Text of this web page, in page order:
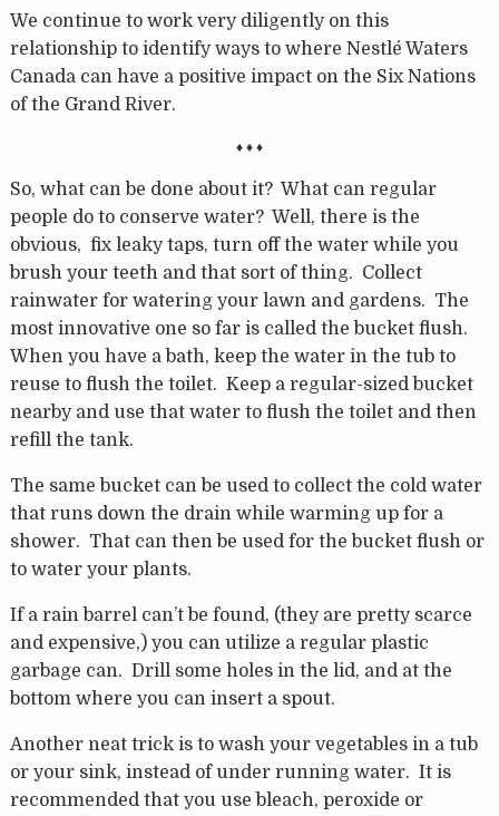
We continue to work very diligently on this
relationship to identify ways to where Nestlé Waters
Canada can have a positive impact on the Six Nations
of the Grand River.
♦ ♦ ♦
So, what can be done about it? What can regular
people do to conserve water? Well, there is the
obvious, fix leaky taps, turn off the water while you
brush your teeth and that sort of thing. Collect
rainwater for watering your lawn and gardens. The
most innovative one so far is called the bucket flush.
When you have a bath, keep the water in the tub to
reuse to flush the toilet. Keep a regular-sized bucket
nearby and use that water to flush the toilet and then
refill the tank.
The same bucket can be used to collect the cold water
that runs down the drain while warming up for a
shower. That can then be used for the bucket flush or
to water your plants.
If a rain barrel can’t be found, (they are pretty scarce
and expensive,) you can utilize a regular plastic
garbage can. Drill some holes in the lid, and at the
bottom where you can insert a spout.
Another neat trick is to wash your vegetables in a tub
or your sink, instead of under running water. It is
recommended that you use bleach, peroxide or